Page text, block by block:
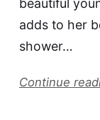
beautiful
adds to her
shower…
Continue